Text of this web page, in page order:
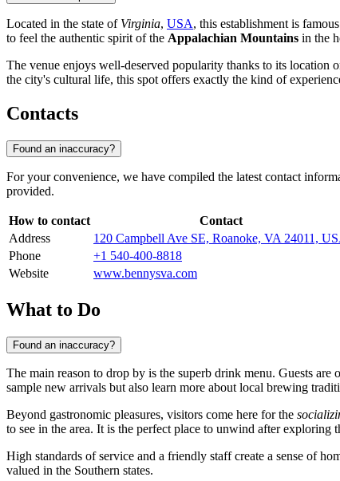
Located in the state of Virginia, USA, this establishment is
to feel the authentic spirit of the Appalachian Mountains in the
The venue enjoys well-deserved popularity thanks to its location
the city's cultural life, this spot offers exactly the kind of
Contacts
Found an inaccuracy?
For your convenience, we have compiled the latest contact
provided.
How to contact
Contact
Address
120 Campbell Ave SE, Roanoke, VA 24011,
Phone
+1 540-400-8818
Website
www.bennysva.com
What to Do
Found an inaccuracy?
The main reason to drop by is the superb drink menu. Guests are
sample new arrivals but also learn more about local brewing
Beyond gastronomic pleasures, visitors come here for the
to see in the area. It is the perfect place to unwind after exploring
High standards of service and a friendly staff create a sense of
valued in the Southern states.